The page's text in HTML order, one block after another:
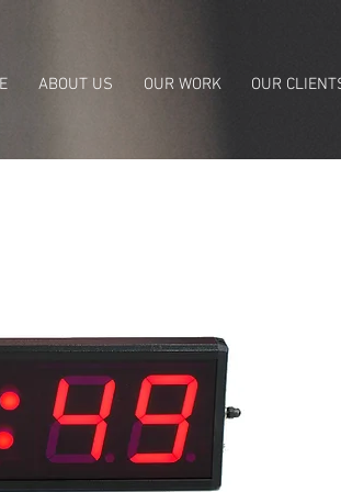
ABOUT US OUR WORK OUR